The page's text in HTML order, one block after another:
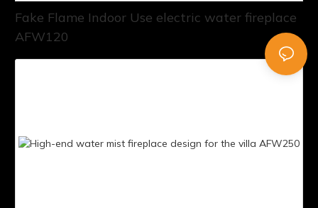
Fake Flame Indoor Use electric water fireplace
AFW120